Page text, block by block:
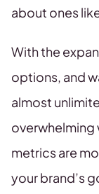
about ones
With the
options, and
almost
overwhelming
metrics are
your brand’s